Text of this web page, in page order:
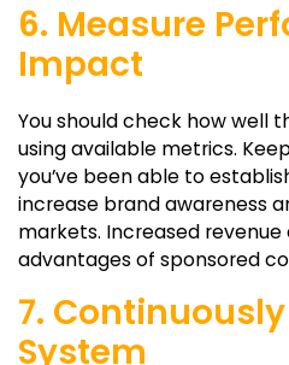
6. Measure
Impact
You should check how well
using available metrics.
you’ve been able to
increase brand awareness
markets. Increased
advantages of sponsored
7.
System